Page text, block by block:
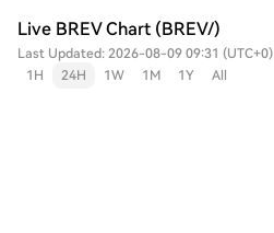
Live BREV Chart (BREV/)
Last Updated: 2026-08-09 09:31 (UTC+0)
1H
24H 1W 1M 1Y All